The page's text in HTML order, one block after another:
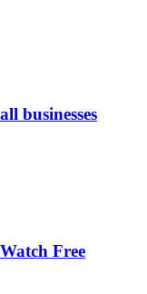
businesses
Free